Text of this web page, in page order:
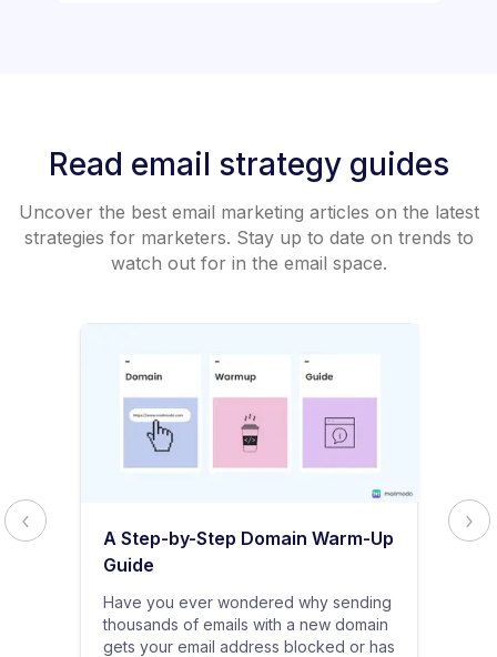
Read email strategy guides
Uncover the best email marketing articles on the latest
strategies for marketers. Stay up to date on trends to
watch out for in the email space.
A Step-by-Step Domain Warm-Up
Guide
Have you ever wondered why sending
thousands of emails with a new domain
gets your email address blocked or has